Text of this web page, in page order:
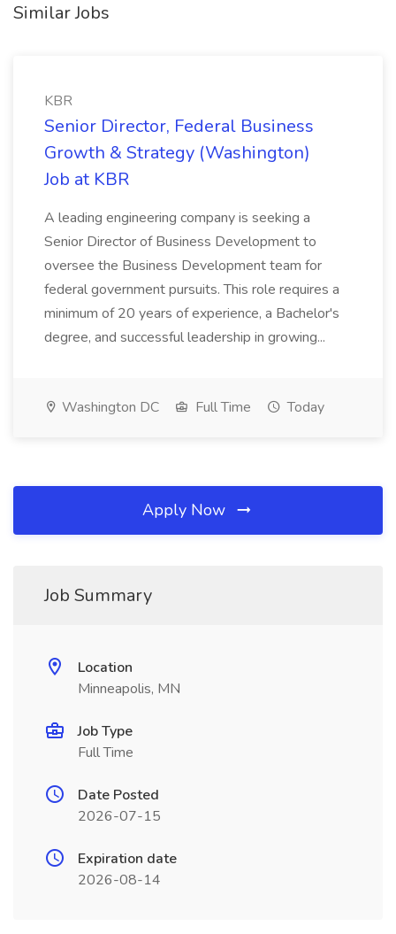
Similar Jobs
KBR
Senior Director, Federal Business
Growth & Strategy (Washington)
Job at KBR
A leading engineering company is seeking a
Senior Director of Business Development to
oversee the Business Development team for
federal government pursuits. This role requires a
minimum of 20 years of experience, a Bachelor's
degree, and successful leadership in growing...
Washington DC Full Time Today
Apply Now
Job Summary
Location
Minneapolis, MN
Job Type
Full Time
Date Posted
2026-07-15
Expiration date
2026-08-14